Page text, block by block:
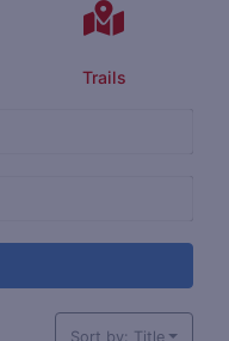
Trails
Sort by: Title